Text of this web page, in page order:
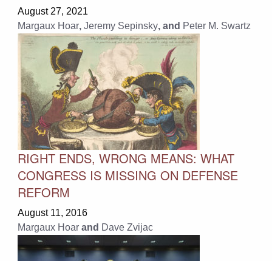
August 27, 2021
Margaux Hoar, Jeremy Sepinsky, and Peter M. Swartz
RIGHT ENDS, WRONG MEANS: WHAT
CONGRESS IS MISSING ON DEFENSE
REFORM
August 11, 2016
Margaux Hoar and Dave Zvijac